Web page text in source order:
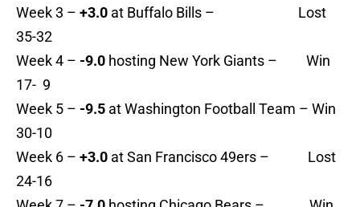
Week 3 – +3.0 at Buffalo Bills – Lost
35-32
Week 4 – -9.0 hosting New York Giants – Win
17- 9
Week 5 – -9.5 at Washington Football Team – Win
30-10
Week 6 – +3.0 at San Francisco 49ers – Lost
24-16